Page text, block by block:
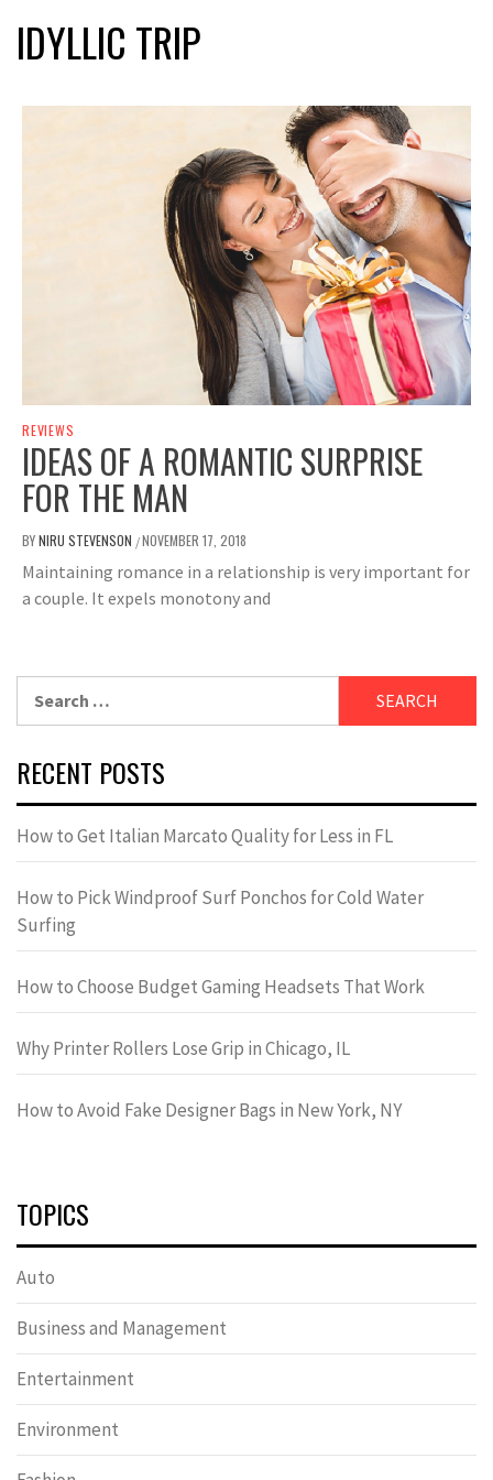
IDYLLIC TRIP
REVIEWS
IDEAS OF A ROMANTIC SURPRISE
FOR THE MAN
BYNIRU STEVENSON /NOVEMBER 17, 2018
Maintaining romance in a relationship is very important for
a couple. It expels monotony and
for:
RECENT POSTS
How to Get Italian Marcato Quality for Less in FL
How to Pick Windproof Surf Ponchos for Cold Water
Surfing
How to Choose Budget Gaming Headsets That Work
Why Printer Rollers Lose Grip in Chicago, IL
How to Avoid Fake Designer Bags in New York, NY
TOPICS
Auto
Business and Management
Entertainment
Environment